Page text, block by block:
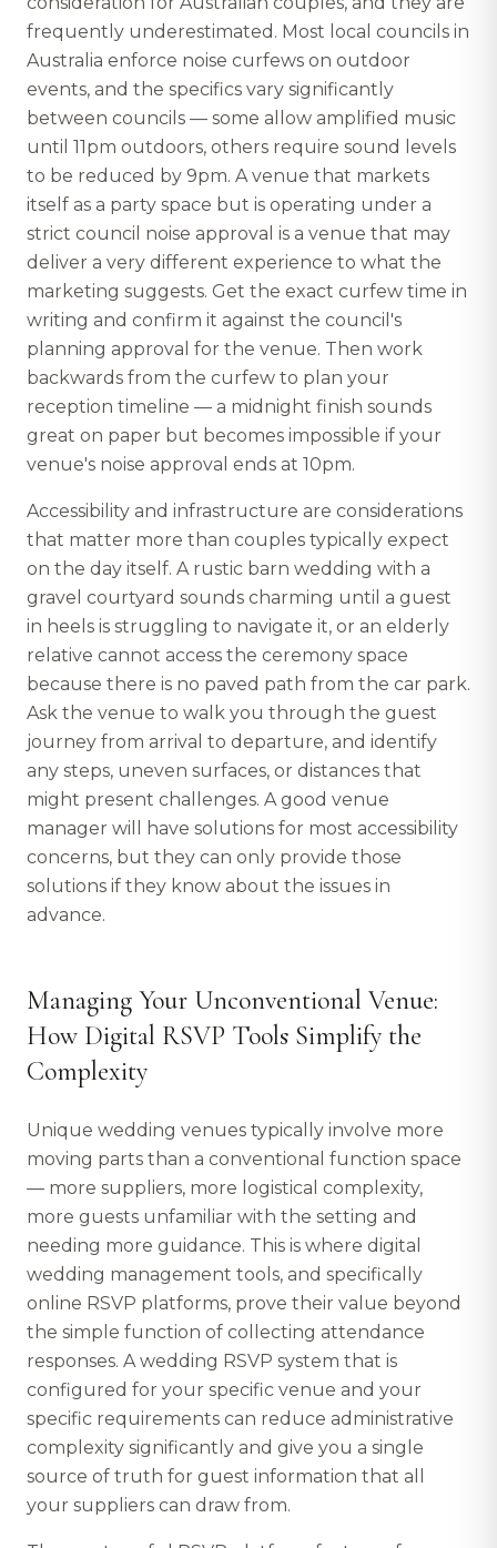
frequently underestimated. Most local councils in
Australia enforce noise curfews on outdoor
events, and the specifics vary significantly
between councils — some allow amplified music
until 11pm outdoors, others require sound levels
to be reduced by 9pm. A venue that markets
itself as a party space but is operating under a
strict council noise approval is a venue that may
deliver a very different experience to what the
marketing suggests. Get the exact curfew time in
writing and confirm it against the council's
planning approval for the venue. Then work
backwards from the curfew to plan your
reception timeline — a midnight finish sounds
great on paper but becomes impossible if your
venue's noise approval ends at 10pm.
Accessibility and infrastructure are considerations
that matter more than couples typically expect
on the day itself. A rustic barn wedding with a
gravel courtyard sounds charming until a guest
in heels is struggling to navigate it, or an elderly
relative cannot access the ceremony space
because there is no paved path from the car park.
Ask the venue to walk you through the guest
journey from arrival to departure, and identify
any steps, uneven surfaces, or distances that
might present challenges. A good venue
manager will have solutions for most accessibility
concerns, but they can only provide those
solutions if they know about the issues in
advance.
Managing Your Unconventional Venue:
How Digital RSVP Tools Simplify the
Complexity
Unique wedding venues typically involve more
moving parts than a conventional function space
— more suppliers, more logistical complexity,
more guests unfamiliar with the setting and
needing more guidance. This is where digital
wedding management tools, and specifically
online RSVP platforms, prove their value beyond
the simple function of collecting attendance
responses. A wedding RSVP system that is
configured for your specific venue and your
specific requirements can reduce administrative
complexity significantly and give you a single
source of truth for guest information that all
your suppliers can draw from.